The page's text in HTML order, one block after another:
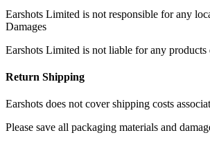
Earshots Limited is not responsible for any
Damages
Earshots Limited is not liable for any
Return Shipping
Earshots does not cover shipping costs
Please save all packaging materials and